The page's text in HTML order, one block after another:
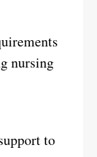
nursing
to